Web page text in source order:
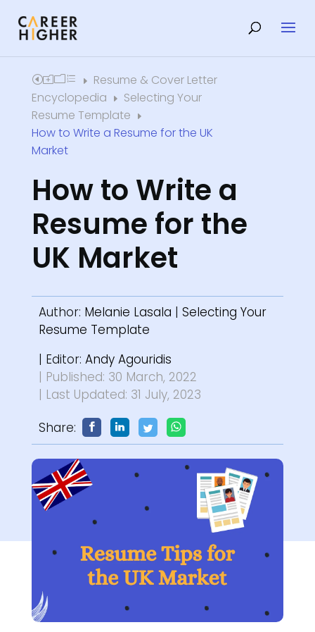
Home E
Resume & Cover Letter
Encyclopedia
E
Selecting Your
Resume Template
E
How to Write a Resume for the UK
Market
How to Write a
Resume for the
UK Market
Author: Melanie Lasala | Selecting Your
Resume Template
| Editor: Andy Agouridis
| Published: 30 March, 2022
| Last Updated: 31 July, 2023
Share: